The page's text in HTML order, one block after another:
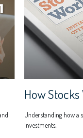
How
Understanding how a
investments.